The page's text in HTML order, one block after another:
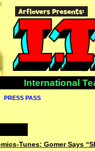
International
PRESS PASS
Tunes: Gomer Says